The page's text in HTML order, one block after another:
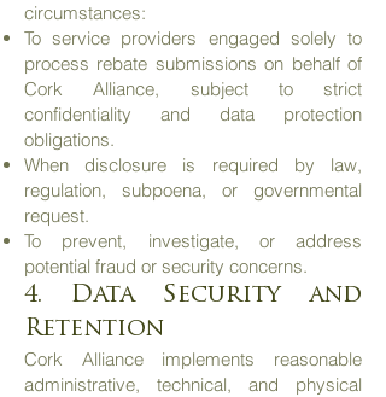
circumstances:
To service providers engaged solely to
process rebate submissions on behalf of
Cork Alliance, subject to strict
confidentiality and data protection
obligations.
When disclosure is required by law,
regulation, subpoena, or governmental
request.
To prevent, investigate, or address
potential fraud or security concerns.
4. Data Security and
Retention
Cork Alliance implements reasonable
administrative, technical, and physical